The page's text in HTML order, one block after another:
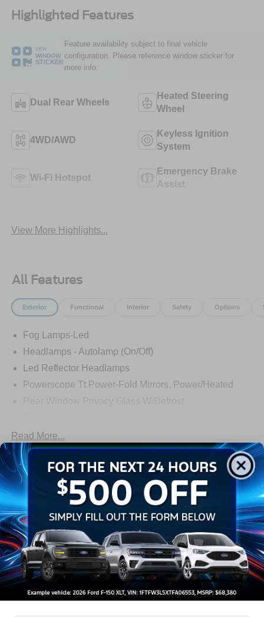
Highlighted Features
VIEW
WINDOW
STICKER
Feature availability subject to final vehicle
configuration. Please reference window sticker for
more info.
Dual Rear Wheels
Heated Steering
Wheel
4WD/AWD
Keyless Ignition
System
Wi-Fi Hotspot
Emergency Brake
Assist
View More Highlights...
All Features
Exterior Functional Interior Safety Options
Fog Lamps-Led
Headlamps - Autolamp (On/Off)
Led Reflector Headlamps
Powerscope Tt Power-Fold Mirrors, Power/Heated
Tow Hooks
Trailer Brake Controller
Trailer Sway Control
Trailer Tow Wire Harness
Read More...
Warranty
3Yr/36,000 Bumper / Bumper
5Yr/60,000 Powertrain
5Yr/60,000 Roadside Assist
5Yr/100,000 Diesel Engine
Read More...